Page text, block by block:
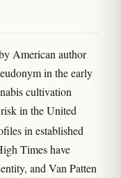
American author
in the early
cultivation
in the United
in established
Times have
and Van Patten